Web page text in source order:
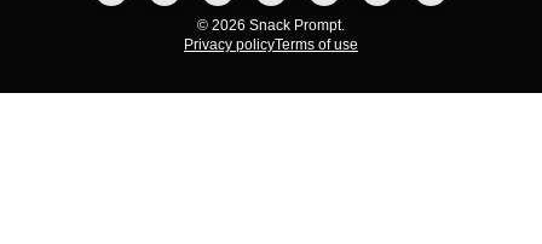
© 2026 Snack Prompt.
Privacy policyTerms of use